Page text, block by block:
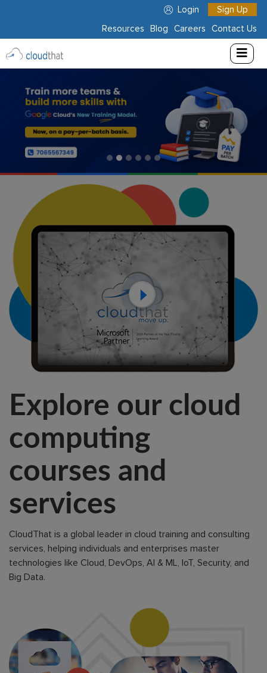
Login
Sign Up
Resources
Blog Careers Contact Us
Consulting
Partners
About
Explore our cloud
computing
courses and
services
CloudThat is a global leader in cloud training and consulting
services, helping individuals and enterprises master
technologies like Cloud, DevOps, AI & ML, IoT, Security, and
Big Data.